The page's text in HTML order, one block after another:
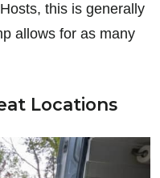
this is generally
allows for as many
Locations